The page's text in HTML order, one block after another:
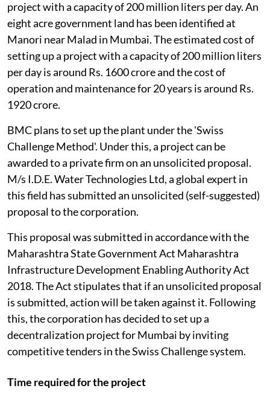
project with a capacity of 200 million liters per day. An
eight acre government land has been identified at
Manori near Malad in Mumbai. The estimated cost of
setting up a project with a capacity of 200 million liters
per day is around Rs. 1600 crore and the cost of
operation and maintenance for 20 years is around Rs.
1920 crore.
BMC plans to set up the plant under the 'Swiss
Challenge Method'. Under this, a project can be
awarded to a private firm on an unsolicited proposal.
M/s I.D.E. Water Technologies Ltd, a global expert in
this field has submitted an unsolicited (self-suggested)
proposal to the corporation.
This proposal was submitted in accordance with the
Maharashtra State Government Act Maharashtra
Infrastructure Development Enabling Authority Act
2018. The Act stipulates that if an unsolicited proposal
is submitted, action will be taken against it. Following
this, the corporation has decided to set up a
decentralization project for Mumbai by inviting
competitive tenders in the Swiss Challenge system.
Time required for the project